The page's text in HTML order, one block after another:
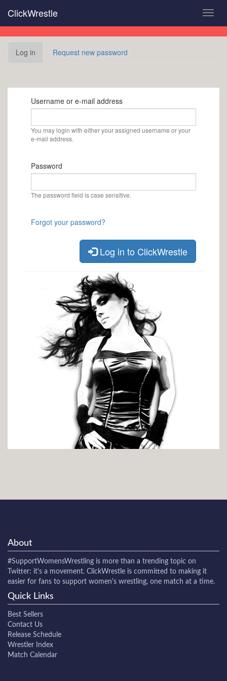
main
content
ClickWrestle
Primary
Log in (activeRequest new password
Username or e-mail address
You may login with either your assigned username or your
e-mail address.
Password
The password field is case sensitive.
Forgot your password?
Log in to ClickWrestle
About
#SupportWomensWrestling is more than a trending topic on
Twitter: it's a movement. ClickWrestle is committed to making it
easier for fans to support women's wrestling, one match at a time.
Quick Links
Best Sellers
Contact Us
Release Schedule
Wrestler Index
Match Calendar